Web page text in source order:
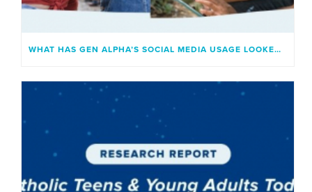
WHAT HAS GEN ALPHA’S SOCIAL MEDIA USAGE LOOKED LIKE?